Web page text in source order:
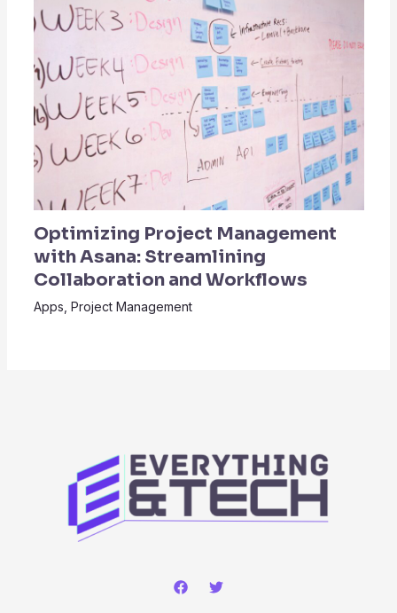
Optimizing Project Management
with Asana: Streamlining
Collaboration and Workflows
Apps Project Management